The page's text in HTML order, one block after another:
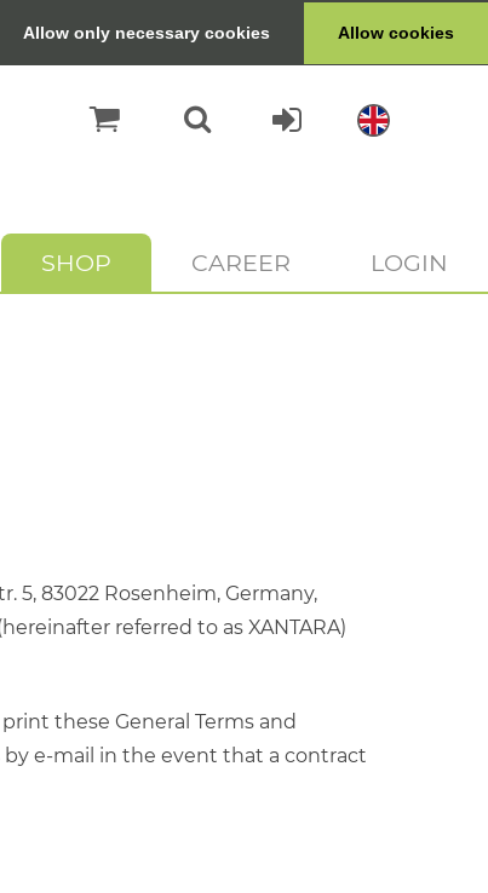
Allow only necessary cookies Allow cookies
SHOP CAREER LOGIN
5, 83022 Rosenheim, Germany,
referred to as XANTARA)
these General Terms and
by e-mail in the event that a contract